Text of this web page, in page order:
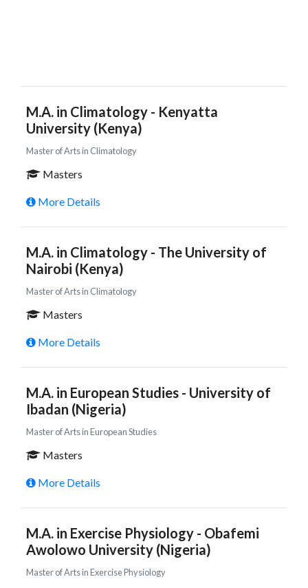
M.A. in Climatology - Kenyatta
University (Kenya)
Master of Arts in Climatology
Masters
More Details
M.A. in Climatology - The University of
Nairobi (Kenya)
Master of Arts in Climatology
Masters
More Details
M.A. in European Studies - University of
Ibadan (Nigeria)
Master of Arts in European Studies
Masters
More Details
M.A. in Exercise Physiology - Obafemi
Awolowo University (Nigeria)
Master of Arts in Exercise Physiology